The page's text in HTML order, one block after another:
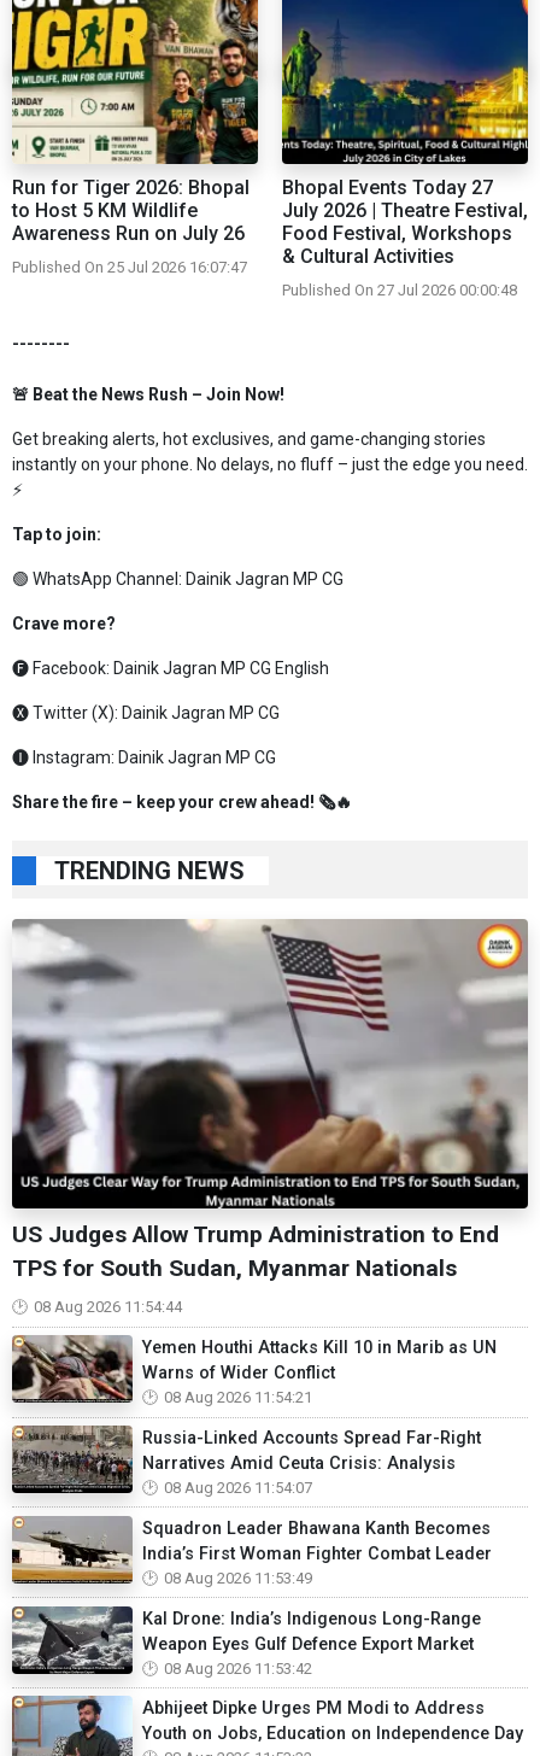
Run for Tiger 2026: Bhopal
to Host 5 KM Wildlife
Awareness Run on July 26
Published On 25 Jul 2026 16:07:47
Bhopal Events Today 27
July 2026 | Theatre Festival,
Food Festival, Workshops
& Cultural Activities
Published On 27 Jul 2026 00:00:48
--------
🚨 Beat the News Rush – Join Now!
Get breaking alerts, hot exclusives, and game-changing stories
instantly on your phone. No delays, no fluff – just the edge you need.
⚡
Tap to join:
🟢 WhatsApp Channel: Dainik Jagran MP CG
Crave more?
🅕 Facebook: Dainik Jagran MP CG English
🅧 Twitter (X): Dainik Jagran MP CG
🅘 Instagram: Dainik Jagran MP CG
Share the fire – keep your crew ahead! 🗞️🔥
TRENDING NEWS
US Judges Allow Trump Administration to End
TPS for South Sudan, Myanmar Nationals
08 Aug 2026 11:54:44
Yemen Houthi Attacks Kill 10 in Marib as UN
Warns of Wider Conflict
08 Aug 2026 11:54:21
Russia-Linked Accounts Spread Far-Right
Narratives Amid Ceuta Crisis: Analysis
08 Aug 2026 11:54:07
Squadron Leader Bhawana Kanth Becomes
India’s First Woman Fighter Combat Leader
08 Aug 2026 11:53:49
Kal Drone: India’s Indigenous Long-Range
Weapon Eyes Gulf Defence Export Market
08 Aug 2026 11:53:42
Abhijeet Dipke Urges PM Modi to Address
Youth on Jobs, Education on Independence Day